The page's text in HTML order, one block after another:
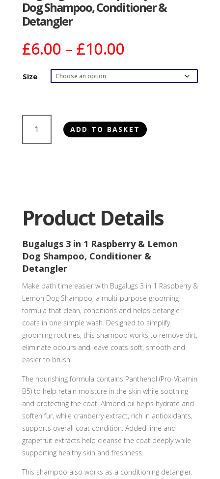
Dog Shampoo, Conditioner &
Detangler
£6.00 – £10.00Price
£6.00
through
Size
in
Shampoo,
Conditioner
Detangler
quantity
ADD TO BASKET
Product Details
Bugalugs 3 in 1 Raspberry & Lemon
Dog Shampoo, Conditioner &
Detangler
Make bath time easier with Bugalugs 3 in 1 Raspberry &
Lemon Dog Shampoo, a multi-purpose grooming
formula that clean, conditions and helps detangle
coats in one simple wash. Designed to simplify
grooming routines, this shampoo works to remove dirt,
eliminate odours and leave coats soft, smooth and
easier to brush.
The nourishing formula contains Panthenol (Pro-Vitamin
B5) to help retain moisture in the skin while soothing
and protecting the coat. Almond oil helps hydrate and
soften fur, while cranberry extract, rich in antioxidants,
supports overall coat condition. Added lime and
grapefruit extracts help cleanse the coat deeply while
supporting healthy skin and freshness.
This shampoo also works as a conditioning detangler.